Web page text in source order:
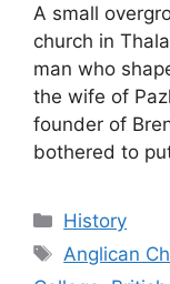
A small
church in
man who
the wife of
founder of
bothered to
Categories
History
Tags
Anglican